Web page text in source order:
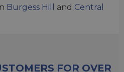
Burgess Hill and Central
FOR OVER